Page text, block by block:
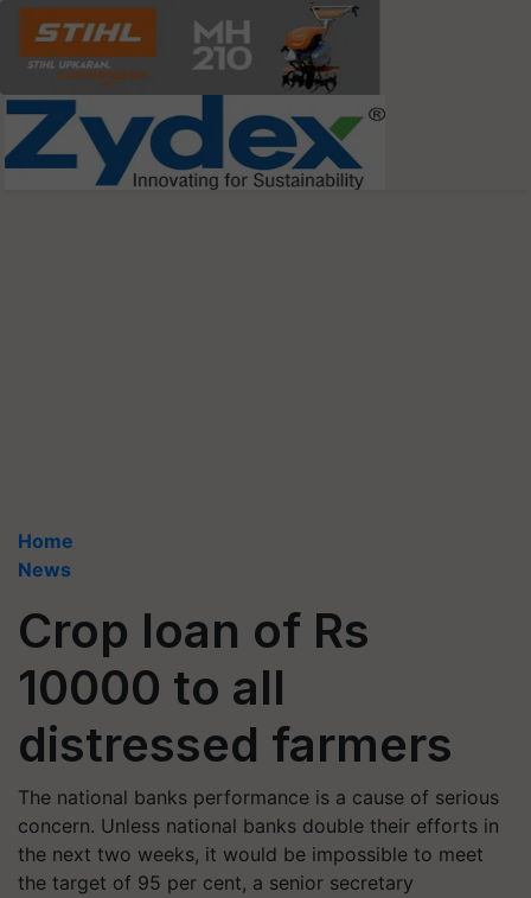
Home
News
Crop loan of Rs
10000 to all
distressed farmers
The national banks performance is a cause of serious
concern. Unless national banks double their efforts in
the next two weeks, it would be impossible to meet
the target of 95 per cent, a senior secretary